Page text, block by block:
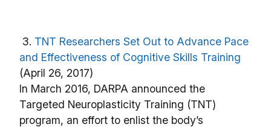
3. TNT Researchers Set Out to Advance Pace
and Effectiveness of Cognitive Skills Training
(April 26, 2017)
In March 2016, DARPA announced the
Targeted Neuroplasticity Training (TNT)
program, an effort to enlist the body’s